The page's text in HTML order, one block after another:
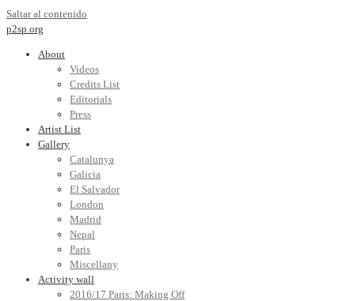
Saltar al contenido
p2sp.org
About
Videos
Credits List
Editorials
Press
Artist List
Gallery
Catalunya
Galicia
El Salvador
London
Madrid
Nepal
Paris
Miscellany
Activity wall
2016/17 Paris: Making Off